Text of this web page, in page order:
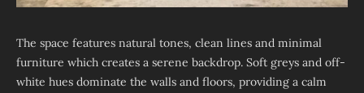
The space features natural tones, clean lines and minimal
furniture which creates a serene backdrop. Soft greys and off-
white hues dominate the walls and floors, providing a calm